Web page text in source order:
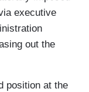
executive
out the
position at the